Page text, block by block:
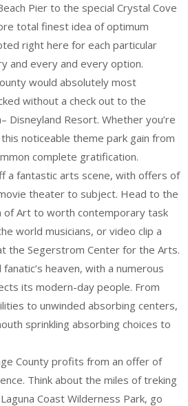
Pier to the special Crystal Cove
total finest idea of optimum
right here for each particular
and every and every option.
would absolutely most
without a check out to the
Disneyland Resort. Whether you’re
noticeable theme park gain from
complete gratification.
a fantastic arts scene, with offers of
theater to subject. Head to the
of Art to worth contemporary task
world musicians, or video clip a
the Segerstrom Center for the Arts.
heaven, with a numerous
its modern-day people. From
to unwinded absorbing centers,
sprinkling absorbing choices to
County profits from an offer of
Think about the miles of treking
Coast Wilderness Park, go